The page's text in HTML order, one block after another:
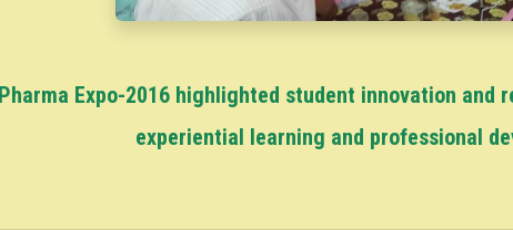
Pharma Expo-2016 highlighted student innovation
experiential learning and professional